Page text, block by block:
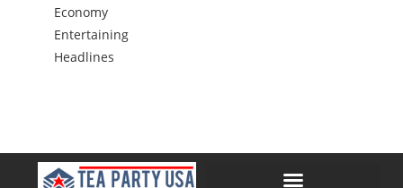
Economy
Entertaining
Headlines